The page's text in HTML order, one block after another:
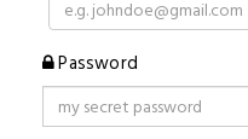
Password